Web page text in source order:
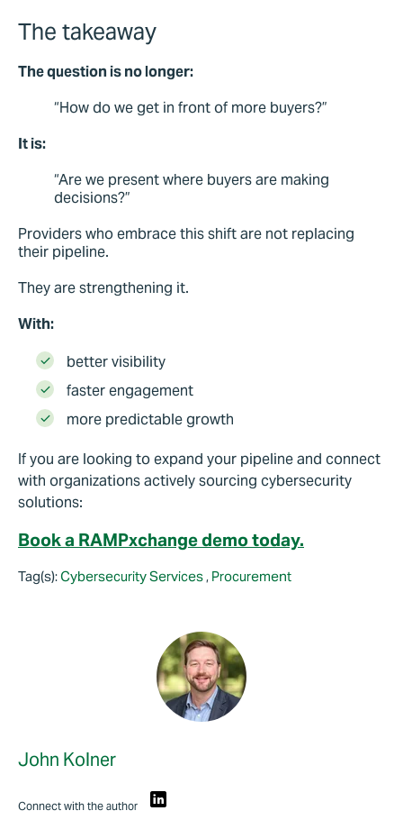
The takeaway
The question is no longer:
“How do we get in front of more buyers?”
It is:
“Are we present where buyers are making
decisions?”
Providers who embrace this shift are not replacing
their pipeline.
They are strengthening it.
With:
better visibility
faster engagement
more predictable growth
If you are looking to expand your pipeline and connect
with organizations actively sourcing cybersecurity
solutions:
Book a RAMPxchange demo today.
Tag(s):Cybersecurity Services, Procurement
John Kolner
Connect with the author